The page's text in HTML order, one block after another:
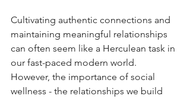
Cultivating authentic connections and
maintaining meaningful relationships
can often seem like a Herculean task in
our fast-paced modern world.
However, the importance of social
wellness - the relationships we build